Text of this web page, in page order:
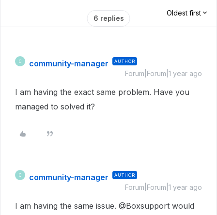
6 replies
Oldest first
C community-manager AUTHOR
Forum|Forum|1 year ago
I am having the exact same problem. Have you
managed to solved it?
C community-manager AUTHOR
Forum|Forum|1 year ago
I am having the same issue. @Boxsupport would